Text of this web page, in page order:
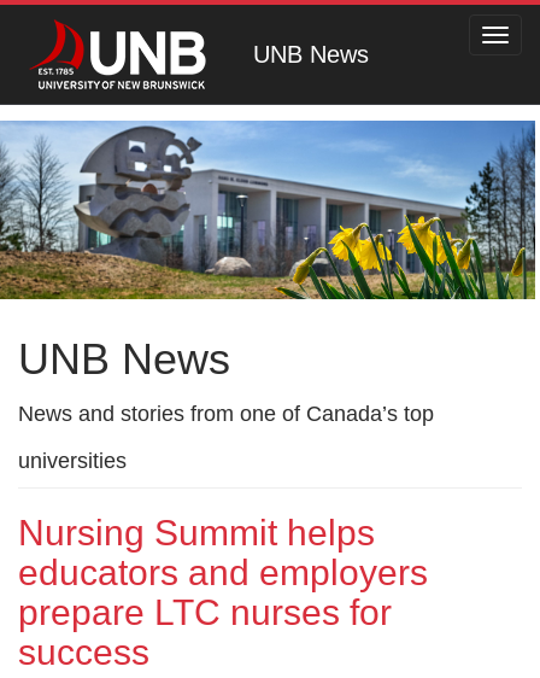
UNB News
UNB News
News and stories from one of Canada’s top
universities
Nursing Summit helps
educators and employers
prepare LTC nurses for
success